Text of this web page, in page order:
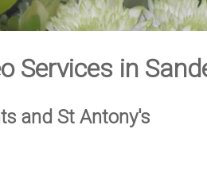
Services in
and St Antony's